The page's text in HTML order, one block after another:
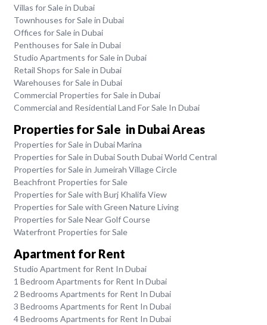
Villas for Sale in Dubai
Townhouses for Sale in Dubai
Offices for Sale in Dubai
Penthouses for Sale in Dubai
Studio Apartments for Sale in Dubai
Retail Shops for Sale in Dubai
Warehouses for Sale in Dubai
Commercial Properties for Sale in Dubai
Commercial and Residential Land For Sale In Dubai
Properties for Sale in Dubai Areas
Properties for Sale in Dubai Marina
Properties for Sale in Dubai South Dubai World Central
Properties for Sale in Jumeirah Village Circle
Beachfront Properties for Sale
Properties for Sale with Burj Khalifa View
Properties for Sale with Green Nature Living
Properties for Sale Near Golf Course
Waterfront Properties for Sale
Apartment for Rent
Studio Apartment for Rent In Dubai
1 Bedroom Apartments for Rent In Dubai
2 Bedrooms Apartments for Rent In Dubai
3 Bedrooms Apartments for Rent In Dubai
4 Bedrooms Apartments for Rent In Dubai